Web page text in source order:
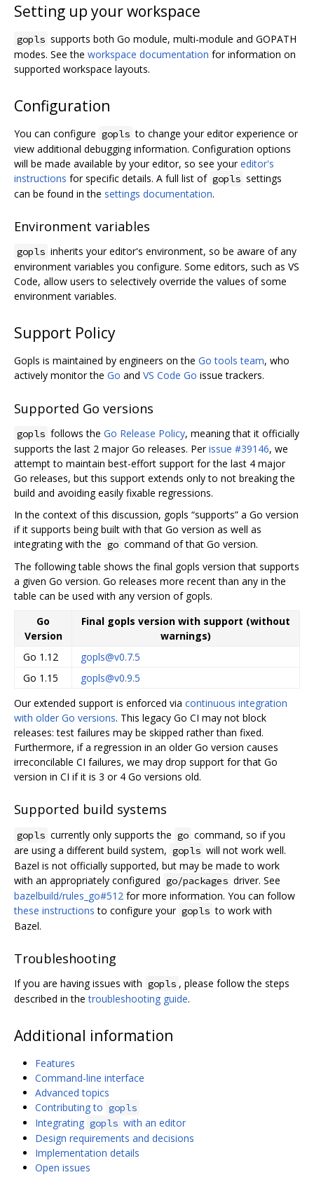
Setting up your workspace
gopls supports both Go module, multi-module and GOPATH
modes. See the workspace documentation for information on
supported workspace layouts.
Configuration
You can configure gopls to change your editor experience or
view additional debugging information. Configuration options
will be made available by your editor, so see youreditor's
instructions for specific details. A full list of gopls settings
can be found in the settings documentation.
Environment variables
gopls inherits your editor's environment, so be aware of any
environment variables you configure. Some editors, such as VS
Code, allow users to selectively override the values of some
environment variables.
Support Policy
Gopls is maintained by engineers on the Go tools team, who
actively monitor the Go and VS Code Go issue trackers.
Supported Go versions
gopls follows the Go Release Policy, meaning that it officially
supports the last 2 major Go releases. Perissue #39146, we
attempt to maintain best-effort support for the last 4 major
Go releases, but this support extends only to not breaking the
build and avoiding easily fixable regressions.
In the context of this discussion, gopls “supports” a Go version
if it supports being built with that Go version as well as
integrating with the go command of that Go version.
The following table shows the final gopls version that supports
a given Go version. Go releases more recent than any in the
table can be used with any version of gopls.
Go
Version
Final gopls version with support (without
warnings)
Go 1.12
gopls@v0.7.5
Go 1.15
gopls@v0.9.5
Our extended support is enforced via continuous integration
with older Go versions. This legacy Go CI may not block
releases: test failures may be skipped rather than fixed.
Furthermore, if a regression in an older Go version causes
irreconcilable CI failures, we may drop support for that Go
version in CI if it is 3 or 4 Go versions old.
Supported build systems
gopls currently only supports the go command, so if you
are using a different build system, gopls will not work well.
Bazel is not officially supported, but may be made to work
with an appropriately configured go/packages driver. See
bazelbuild/rules_go#512 for more information. You can follow
these instructions to configure your gopls to work with
Bazel.
Troubleshooting
If you are having issues with gopls , please follow the steps
described in thetroubleshooting guide.
Additional information
Features
Command-line interface
Advanced topics
Contributing to gopls
Integrating gopls with an editor
Design requirements and decisions
Implementation details
Open issues